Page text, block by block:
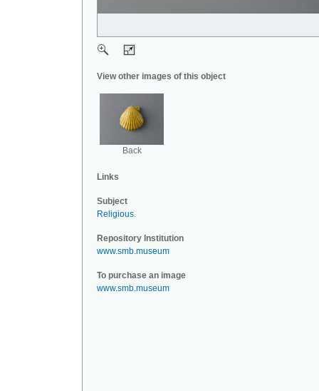
View other images of this object
Back
Links
Subject
Religious.
Repository Institution
www.smb.museum
To purchase an image
www.smb.museum